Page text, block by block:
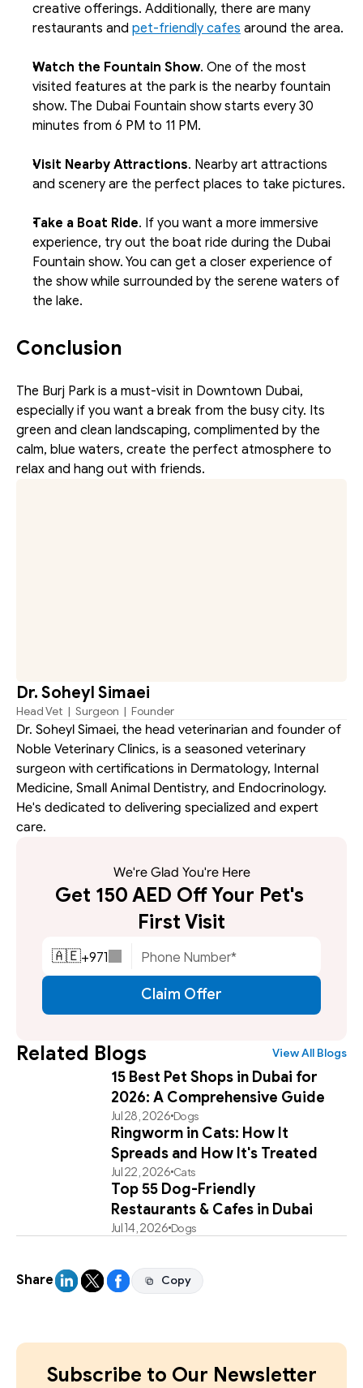
creative offerings. Additionally, there are many
restaurants and pet-friendly cafes around the area.
Watch the Fountain Show. One of the most
visited features at the park is the nearby fountain
show. The Dubai Fountain show starts every 30
minutes from 6 PM to 11 PM.
Visit Nearby Attractions. Nearby art attractions
and scenery are the perfect places to take pictures.
Take a Boat Ride. If you want a more immersive
experience, try out the boat ride during the Dubai
Fountain show. You can get a closer experience of
the show while surrounded by the serene waters of
the lake.
Conclusion
The Burj Park is a must-visit in Downtown Dubai,
especially if you want a break from the busy city. Its
green and clean landscaping, complimented by the
calm, blue waters, create the perfect atmosphere to
relax and hang out with friends.
Dr. Soheyl Simaei
Head Vet  |  Surgeon  |  Founder
Dr. Soheyl Simaei, the head veterinarian and founder of
Noble Veterinary Clinics, is a seasoned veterinary
surgeon with certifications in Dermatology, Internal
Medicine, Small Animal Dentistry, and Endocrinology.
He's dedicated to delivering specialized and expert
care.
Related Blogs View All Blogs
15 Best Pet Shops in Dubai for
2026: A Comprehensive Guide
Jul 28, 2026Dogs
Ringworm in Cats: How It
Spreads and How It's Treated
Jul 22, 2026Cats
Top 55 Dog-Friendly
Restaurants & Cafes in Dubai
Jul 14, 2026Dogs
We're Glad You're Here
Get 150 AED Off Your Pet's
First Visit
🇦🇪+971
Claim Offer
Share Copy
Copy
Subscribe to Our Newsletter